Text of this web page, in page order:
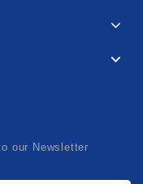
our Newsletter